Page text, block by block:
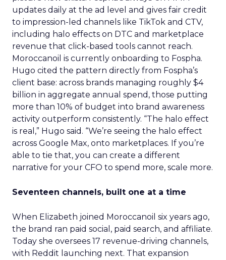
updates daily at the ad level and gives fair credit
to impression-led channels like TikTok and CTV,
including halo effects on DTC and marketplace
revenue that click-based tools cannot reach.
Moroccanoil is currently onboarding to Fospha.
Hugo cited the pattern directly from Fospha’s
client base: across brands managing roughly $4
billion in aggregate annual spend, those putting
more than 10% of budget into brand awareness
activity outperform consistently. “The halo effect
is real,” Hugo said. “We’re seeing the halo effect
across Google Max, onto marketplaces. If you’re
able to tie that, you can create a different
narrative for your CFO to spend more, scale more.
Seventeen channels, built one at a time
When Elizabeth joined Moroccanoil six years ago,
the brand ran paid social, paid search, and affiliate.
Today she oversees 17 revenue-driving channels,
with Reddit launching next. That expansion